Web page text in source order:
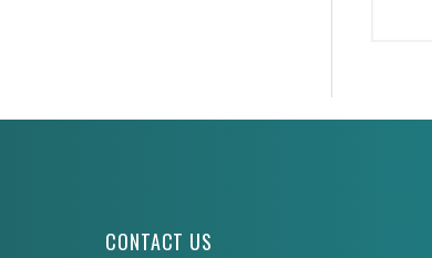
CONTACT US